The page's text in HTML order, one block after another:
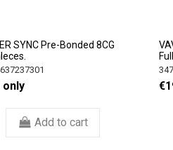
SYNC Pre-Bonded 8CG
only
Add to cart